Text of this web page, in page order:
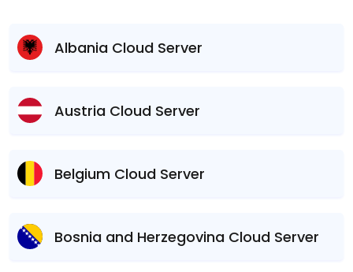
Albania Cloud Server
Austria Cloud Server
Belgium Cloud Server
Bosnia and Herzegovina Cloud Server